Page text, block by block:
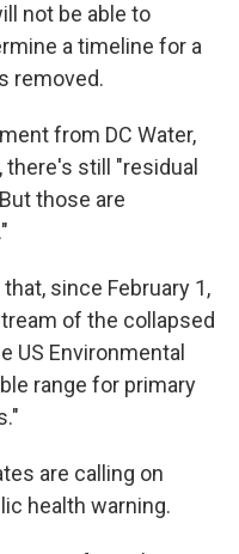
not be able to
a timeline for a
removed.
from DC Water,
still "residual
those are
since February 1,
of the collapsed
US Environmental
range for primary
are calling on
health warning.